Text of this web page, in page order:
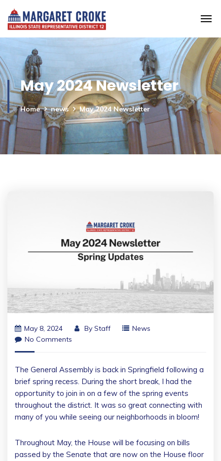
May 2024 Newsletter
Home news May 2024 Newsletter
May 8, 2024 By Staff
News
No Comments
The General Assembly is back in Springfield following a
brief spring recess. During the short break, I had the
opportunity to join in on a few of the spring events
throughout the district. It was so great connecting with
many of you while seeing our neighborhoods in bloom!
Throughout May, the House will be focusing on bills
passed by the Senate that are now on the House floor